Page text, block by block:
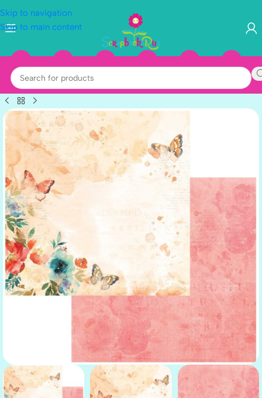
Skip to navigation
Skip to main content